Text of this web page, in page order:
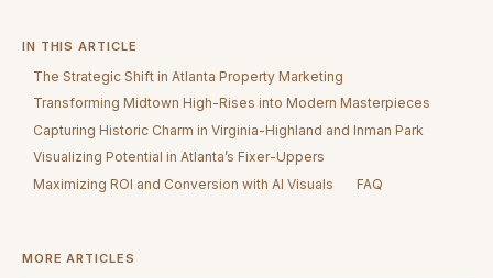
IN THIS ARTICLE
The Strategic Shift in Atlanta Property Marketing
Transforming Midtown High-Rises into Modern Masterpieces
Capturing Historic Charm in Virginia-Highland and Inman Park
Visualizing Potential in Atlanta’s Fixer-Uppers
Maximizing ROI and Conversion with AI Visuals
FAQ
MORE ARTICLES